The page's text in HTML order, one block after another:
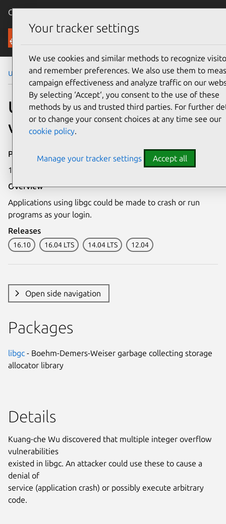
Canonical Ubuntu
Security
Ubuntu Security Notices USN-3197-1
USN-3197-1: libgc
vulnerability
Publication date
15 February 2017
Overview
Applications using libgc could be made to crash or run
programs as your login.
Releases
16.10 16.04 LTS 14.04 LTS 12.04
Open side navigation
Packages
libgc - Boehm-Demers-Weiser garbage collecting storage
allocator library
Details
Kuang-che Wu discovered that multiple integer overflow
vulnerabilities
existed in libgc. An attacker could use these to cause a
denial of
service (application crash) or possibly execute arbitrary
code.
Your tracker settings
We use cookies and similar methods to recognize
and remember preferences. We also use them to
campaign effectiveness and analyze traffic on our
By selecting ‘Accept‘, you consent to the use of these
methods by us and trusted third parties. For further
or to change your consent choices at any time see our
cookie policy.
Manage your tracker settings Accept all